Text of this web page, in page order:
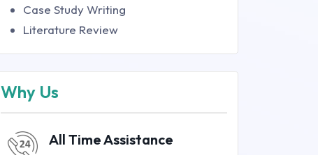
Case Study Writing
Literature Review
Why Us
All Time Assistance